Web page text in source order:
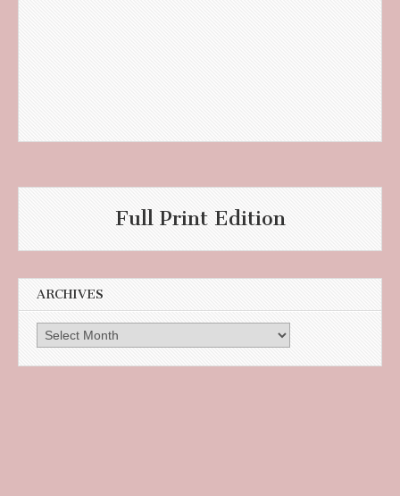
Full Print Edition
ARCHIVES
Archives